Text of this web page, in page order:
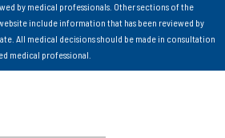
by medical professionals. Other sections of the
include information that has been reviewed by
All medical decisions should be made in consultation
medical professional.